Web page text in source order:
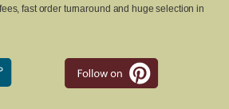
fast order turnaround and huge selection in